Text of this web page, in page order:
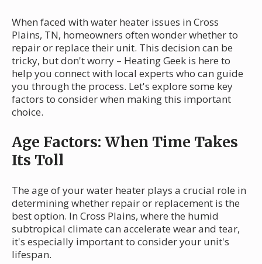
When faced with water heater issues in Cross
Plains, TN, homeowners often wonder whether to
repair or replace their unit. This decision can be
tricky, but don't worry – Heating Geek is here to
help you connect with local experts who can guide
you through the process. Let's explore some key
factors to consider when making this important
choice.
Age Factors: When Time Takes
Its Toll
The age of your water heater plays a crucial role in
determining whether repair or replacement is the
best option. In Cross Plains, where the humid
subtropical climate can accelerate wear and tear,
it's especially important to consider your unit's
lifespan.